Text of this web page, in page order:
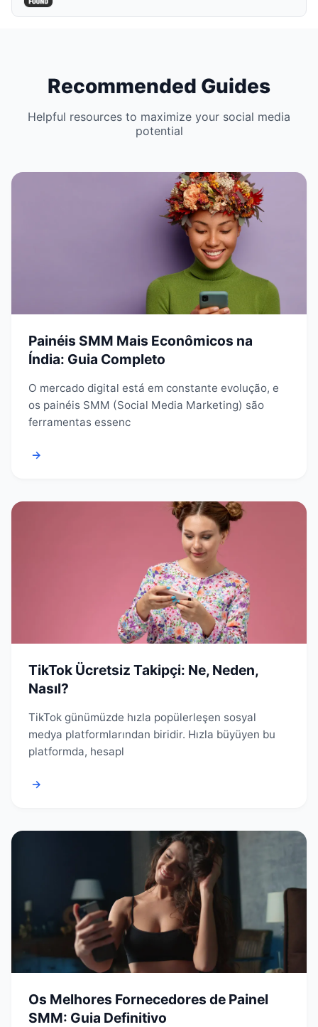
Recommended Guides
Helpful resources to maximize your social media
potential
Painéis SMM Mais Econômicos na
Índia: Guia Completo
O mercado digital está em constante evolução, e
os painéis SMM (Social Media Marketing) são
ferramentas essenc
→
TikTok Ücretsiz Takipçi: Ne, Neden,
Nasıl?
TikTok günümüzde hızla popülerleşen sosyal
medya platformlarından biridir. Hızla büyüyen bu
platformda, hesapl
→
Os Melhores Fornecedores de Painel
SMM: Guia Definitivo